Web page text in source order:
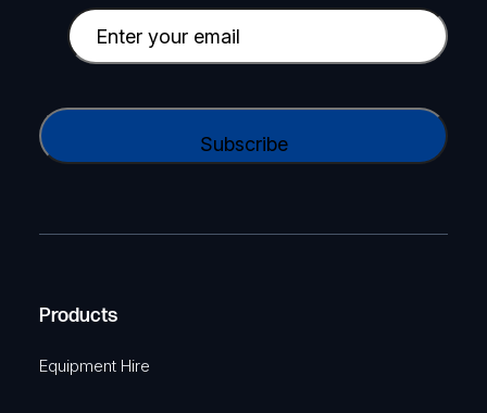
p
a
y
a
e
u
E
m
i
e
i
r
A
Products
Equipment Hire